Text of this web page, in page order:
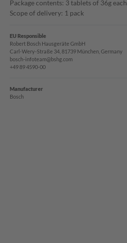
Package contents: 3 tablets of 36g each
Scope of delivery: 1 pack
EU Responsible
Robert Bosch Hausgeräte GmbH
Carl-Wery-Straße 34, 81739 München, Germany
bosch-infoteam@bshg.com
+49 89 4590-00
Manufacturer
Bosch